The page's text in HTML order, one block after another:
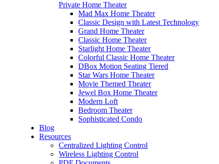
Private Home Theater
Mad Max Home Theater
Classic Design with Latest Technology
Grand Home Theater
Classic Home Theater
Starlight Home Theater
Colorful Classic Home Theater
DBox Motion Seating Tiered
Star Wars Home Theater
Movie Themed Theater
Jewel Box Home Theater
Modern Loft
Bedroom Theater
Sophisticated Condo
Blog
Resources
Centralized Lighting Control
Wireless Lighting Control